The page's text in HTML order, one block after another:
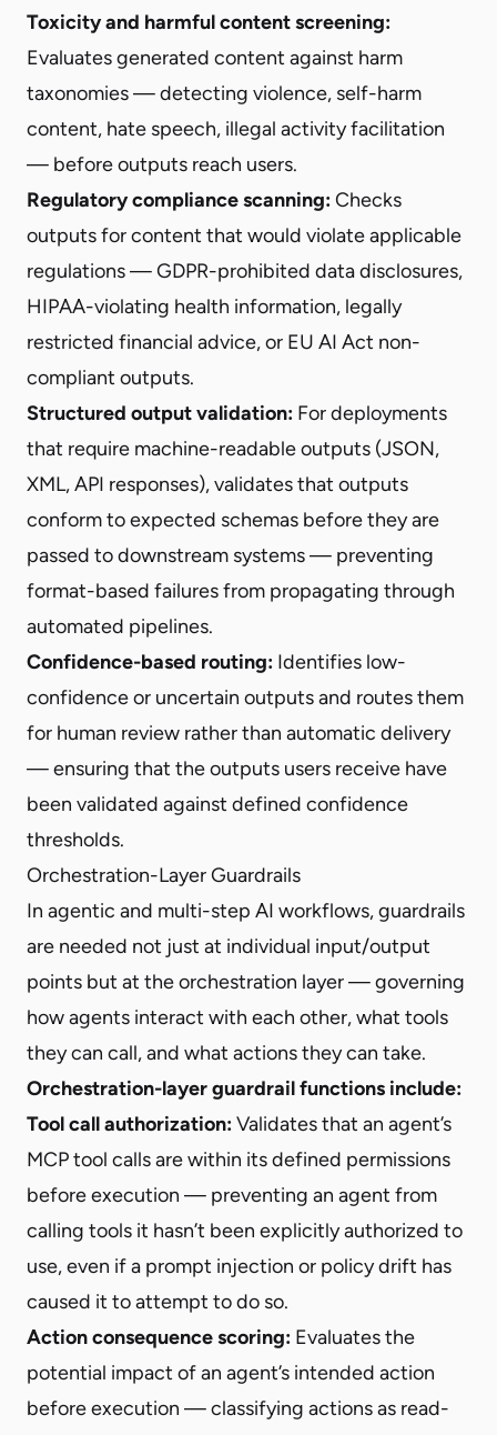
Toxicity and harmful content screening:
Evaluates generated content against harm
taxonomies — detecting violence, self-harm
content, hate speech, illegal activity facilitation
— before outputs reach users.
Regulatory compliance scanning:Checks
outputs for content that would violate applicable
regulations — GDPR-prohibited data disclosures,
HIPAA-violating health information, legally
restricted financial advice, or EU AI Act non-
compliant outputs.
Structured output validation: For deployments
that require machine-readable outputs (JSON,
XML, API responses), validates that outputs
conform to expected schemas before they are
passed to downstream systems — preventing
format-based failures from propagating through
automated pipelines.
Confidence-based routing: Identifies low-
confidence or uncertain outputs and routes them
for human review rather than automatic delivery
— ensuring that the outputs users receive have
been validated against defined confidence
thresholds.
Orchestration-Layer Guardrails
In agentic and multi-step AI workflows, guardrails
are needed not just at individual input/output
points but at the orchestration layer — governing
how agents interact with each other, what tools
they can call, and what actions they can take.
Orchestration-layer guardrail functions include:
Tool call authorization:Validates that an agent’s
MCP tool calls are within its defined permissions
before execution — preventing an agent from
calling tools it hasn’t been explicitly authorized to
use, even if a prompt injection or policy drift has
caused it to attempt to do so.
Action consequence scoring: Evaluates the
potential impact of an agent’s intended action
before execution — classifying actions as read-